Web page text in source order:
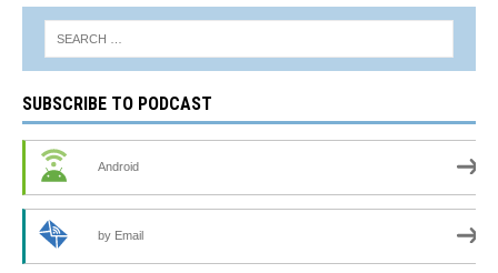
SUBSCRIBE TO PODCAST
Android
by Email